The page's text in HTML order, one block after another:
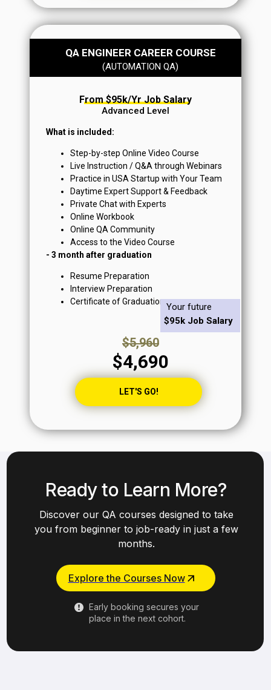
Advanced Level
From $95k+/yr Job Salary
QA ENGINEER CAREER COURSE
LET'S GO!
$4,690
$5,960
(AUTOMATION QA)
What is included:
Step-by-step Online Video Course
Live Instruction / Q&A through Webinars
Practice in USA Startup with Your Team
Daytime Expert Support & Feedback
Private Chat with Experts
Online Workbook
Online QA Community
Access to the Video Course
- 3 month after graduation
Resume Preparation
Interview Preparation
Certificate of Graduation
$95k Job Salary
Your future
From $95k/yr Job Salary
Discover our QA courses designed to take
you from beginner to job-ready in just a few
months.
Ready to Learn More?
Explore the Courses Now
Early booking secures your
place in the next cohort.